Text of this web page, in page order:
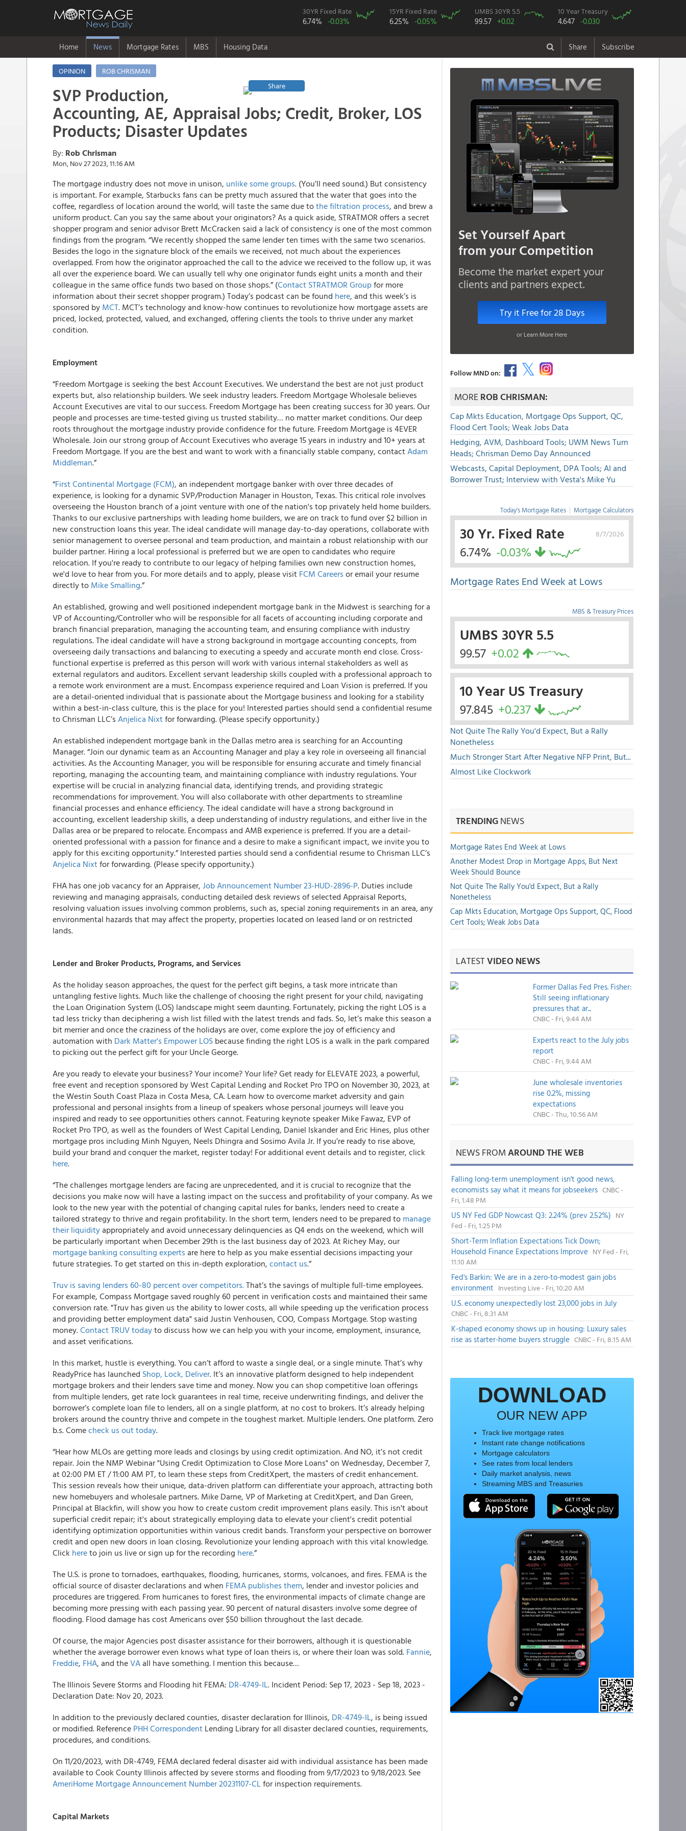
30YR Fixed Rate
6.74% -0.03%
15YR Fixed Rate
6.25% -0.05%
UMBS 30YR 5.5
99.57 +0.02
10 Year Treasury
4.647 -0.030
Home News Mortgage Rates MBS Housing Data Share Subscribe
OPINION
ROB CHRISMAN
Share
SVP Production,
Accounting, AE, Appraisal Jobs; Credit, Broker, LOS
Products; Disaster Updates
By: Rob Chrisman
Mon, Nov 27 2023, 11:16 AM
The mortgage industry does not move in unison, unlike some groups. (You’ll need sound.) But consistency
is important. For example, Starbucks fans can be pretty much assured that the water that goes into the
coffee, regardless of location around the world, will taste the same due tothe filtration process, and brew a
uniform product. Can you say the same about your originators? As a quick aside, STRATMOR offers a secret
shopper program and senior advisor Brett McCracken said a lack of consistency is one of the most common
findings from the program. “We recently shopped the same lender ten times with the same two scenarios.
Besides the logo in the signature block of the emails we received, not much about the experiences
overlapped. From how the originator approached the call to the advice we received to the follow up, it was
all over the experience board. We can usually tell why one originator funds eight units a month and their
colleague in the same office funds two based on those shops.” (Contact STRATMOR Groupfor more
information about their secret shopper program.) Today’s podcast can be found here, and this week’s is
sponsored by MCT. MCT’s technology and know-how continues to revolutionize how mortgage assets are
priced, locked, protected, valued, and exchanged, offering clients the tools to thrive under any market
condition.
Employment
“Freedom Mortgage is seeking the best Account Executives. We understand the best are not just product
experts but, also relationship builders. We seek industry leaders. Freedom Mortgage Wholesale believes
Account Executives are vital to our success. Freedom Mortgage has been creating success for 30 years. Our
people and processes are time-tested giving us trusted stability… no matter market conditions. Our deep
roots throughout the mortgage industry provide confidence for the future. Freedom Mortgage is 4EVER
Wholesale. Join our strong group of Account Executives who average 15 years in industry and 10+ years at
Freedom Mortgage. If you are the best and want to work with a financially stable company, contactAdam
Middleman.”
“First Continental Mortgage (FCM), an independent mortgage banker with over three decades of
experience, is looking for a dynamic SVP/Production Manager in Houston, Texas. This critical role involves
overseeing the Houston branch of a joint venture with one of the nation's top privately held home builders.
Thanks to our exclusive partnerships with leading home builders, we are on track to fund over $2 billion in
new construction loans this year. The ideal candidate will manage day-to-day operations, collaborate with
senior management to oversee personal and team production, and maintain a robust relationship with our
builder partner. Hiring a local professional is preferred but we are open to candidates who require
relocation. If you're ready to contribute to our legacy of helping families own new construction homes,
we'd love to hear from you. For more details and to apply, please visit FCM Careers or email your resume
directly to Mike Smalling.”
An established, growing and well positioned independent mortgage bank in the Midwest is searching for a
VP of Accounting/Controller who will be responsible for all facets of accounting including corporate and
branch financial preparation, managing the accounting team, and ensuring compliance with industry
regulations. The ideal candidate will have a strong background in mortgage accounting concepts, from
overseeing daily transactions and balancing to executing a speedy and accurate month end close. Cross-
functional expertise is preferred as this person will work with various internal stakeholders as well as
external regulators and auditors. Excellent servant leadership skills coupled with a professional approach to
a remote work environment are a must. Encompass experience required and Loan Vision is preferred. If you
are a detail-oriented individual that is passionate about the Mortgage business and looking for a stability
within a best-in-class culture, this is the place for you! Interested parties should send a confidential resume
to Chrisman LLC’s Anjelica Nixtfor forwarding. (Please specify opportunity.)
An established independent mortgage bank in the Dallas metro area is searching for an Accounting
Manager. “Join our dynamic team as an Accounting Manager and play a key role in overseeing all financial
activities. As the Accounting Manager, you will be responsible for ensuring accurate and timely financial
reporting, managing the accounting team, and maintaining compliance with industry regulations. Your
expertise will be crucial in analyzing financial data, identifying trends, and providing strategic
recommendations for improvement. You will also collaborate with other departments to streamline
financial processes and enhance efficiency. The ideal candidate will have a strong background in
accounting, excellent leadership skills, a deep understanding of industry regulations, and either live in the
Dallas area or be prepared to relocate. Encompass and AMB experience is preferred. If you are a detail-
oriented professional with a passion for finance and a desire to make a significant impact, we invite you to
apply for this exciting opportunity.” Interested parties should send a confidential resume to Chrisman LLC’s
Anjelica Nixtfor forwarding. (Please specify opportunity.)
FHA has one job vacancy for an Appraiser, Job Announcement Number 23-HUD-2896-P. Duties include
reviewing and managing appraisals, conducting detailed desk reviews of selected Appraisal Reports,
resolving valuation issues involving common problems, such as, special zoning requirements in an area, any
environmental hazards that may affect the property, properties located on leased land or on restricted
lands.
Lender and Broker Products, Programs, and Services
As the holiday season approaches, the quest for the perfect gift begins, a task more intricate than
untangling festive lights. Much like the challenge of choosing the right present for your child, navigating
the Loan Origination System (LOS) landscape might seem daunting. Fortunately, picking the right LOS is a
tad less tricky than deciphering a wish list filled with the latest trends and fads. So, let’s make this season a
bit merrier and once the craziness of the holidays are over, come explore the joy of efficiency and
automation with Dark Matter's Empower LOS because finding the right LOS is a walk in the park compared
to picking out the perfect gift for your Uncle George.
Are you ready to elevate your business? Your income? Your life? Get ready for ELEVATE 2023, a powerful,
free event and reception sponsored by West Capital Lending and Rocket Pro TPO on November 30, 2023, at
the Westin South Coast Plaza in Costa Mesa, CA. Learn how to overcome market adversity and gain
professional and personal insights from a lineup of speakers whose personal journeys will leave you
inspired and ready to see opportunities others cannot. Featuring keynote speaker Mike Fawaz, EVP of
Rocket Pro TPO, as well as the founders of West Capital Lending, Daniel Iskander and Eric Hines, plus other
mortgage pros including Minh Nguyen, Neels Dhingra and Sosimo Avila Jr. If you’re ready to rise above,
build your brand and conquer the market, register today! For additional event details and to register, click
here.
“The challenges mortgage lenders are facing are unprecedented, and it is crucial to recognize that the
decisions you make now will have a lasting impact on the success and profitability of your company. As we
look to the new year with the potential of changing capital rules for banks, lenders need to create a
tailored strategy to thrive and regain profitability. In the short term, lenders need to be prepared to manage
their liquidityappropriately and avoid unnecessary delinquencies as Q4 ends on the weekend, which will
be particularly important when December 29th is the last business day of 2023. At Richey May, our
mortgage banking consulting experts are here to help as you make essential decisions impacting your
future strategies. To get started on this in-depth exploration, contact us.”
Truv is saving lenders 60-80 percent over competitors.That’s the savings of multiple full-time employees.
For example, Compass Mortgage saved roughly 60 percent in verification costs and maintained their same
conversion rate. "Truv has given us the ability to lower costs, all while speeding up the verification process
and providing better employment data" said Justin Venhousen, COO, Compass Mortgage. Stop wasting
money.Contact TRUV todayto discuss how we can help you with your income, employment, insurance,
and asset verifications.
In this market, hustle is everything. You can’t afford to waste a single deal, or a single minute. That’s why
ReadyPrice has launched Shop, Lock, Deliver. It’s an innovative platform designed to help independent
mortgage brokers and their lenders save time and money. Now you can shop competitive loan offerings
from multiple lenders, get rate lock guarantees in real time, receive underwriting findings, and deliver the
borrower’s complete loan file to lenders, all on a single platform, at no cost to brokers. It’s already helping
brokers around the country thrive and compete in the toughest market. Multiple lenders. One platform. Zero
b.s. Comecheck us out today.
“Hear how MLOs are getting more leads and closings by using credit optimization. And NO, it’s not credit
repair. Join the NMP Webinar "Using Credit Optimization to Close More Loans" on Wednesday, December 7,
at 02:00 PM ET / 11:00 AM PT, to learn these steps from CreditXpert, the masters of credit enhancement.
This session reveals how their unique, data-driven platform can differentiate your approach, attracting both
new homebuyers and wholesale partners. Mike Darne, VP of Marketing at CreditXpert, and Dan Green,
Principal at Blackfin, will show you how to create custom credit improvement plans easily. This isn't about
superficial credit repair; it's about strategically employing data to elevate your client's credit potential
identifying optimization opportunities within various credit bands. Transform your perspective on borrower
credit and open new doors in loan closing. Revolutionize your lending approach with this vital knowledge.
Click hereto join us live or sign up for the recording here.”
The U.S. is prone to tornadoes, earthquakes, flooding, hurricanes, storms, volcanoes, and fires. FEMA is the
official source of disaster declarations and when FEMA publishes them, lender and investor policies and
procedures are triggered. From hurricanes to forest fires, the environmental impacts of climate change are
becoming more pressing with each passing year. 90 percent of natural disasters involve some degree of
flooding. Flood damage has cost Americans over $50 billion throughout the last decade.
Of course, the major Agencies post disaster assistance for their borrowers, although it is questionable
whether the average borrower even knows what type of loan theirs is, or where their loan was sold. Fannie,
Freddie, FHA, and theVAall have something. I mention this because…
The Illinois Severe Storms and Flooding hit FEMA: DR-4749-IL. Incident Period: Sep 17, 2023 - Sep 18, 2023 -
Declaration Date: Nov 20, 2023.
In addition to the previously declared counties, disaster declaration for Illinois, DR-4749-IL, is being issued
or modified. Reference PHH Correspondent Lending Library for all disaster declared counties, requirements,
procedures, and conditions.
On 11/20/2023, with DR-4749, FEMA declared federal disaster aid with individual assistance has been made
available to Cook County Illinois affected by severe storms and flooding from 9/17/2023 to 9/18/2023. See
AmeriHome Mortgage Announcement Number 20231107-CLfor inspection requirements.
Capital Markets
Set Yourself Apart
from your Competition
Become the market expert your
clients and partners expect.
Try it Free for 28 Days
or Learn More Here
Follow MND on:
MOREROB CHRISMAN:
Cap Mkts Education, Mortgage Ops Support, QC,
Flood Cert Tools; Weak Jobs Data
Hedging, AVM, Dashboard Tools; UWM News Turn
Heads; Chrisman Demo Day Announced
Webcasts, Capital Deployment, DPA Tools; AI and
Borrower Trust; Interview with Vesta's Mike Yu
Today's Mortgage Rates | Mortgage Calculators
8/7/2026
30 Yr. Fixed Rate
6.74% -0.03%
Mortgage Rates End Week at Lows
MBS & Treasury Prices
UMBS 30YR 5.5
99.57 +0.02
10 Year US Treasury
97.845 +0.237
Not Quite The Rally You'd Expect, But a Rally
Nonetheless
Much Stronger Start After Negative NFP Print, But...
Almost Like Clockwork
TRENDINGNEWS
Mortgage Rates End Week at Lows
Another Modest Drop in Mortgage Apps, But Next
Week Should Bounce
Not Quite The Rally You'd Expect, But a Rally
Nonetheless
Cap Mkts Education, Mortgage Ops Support, QC, Flood
Cert Tools; Weak Jobs Data
LATESTVIDEO NEWS
Former Dallas Fed Pres. Fisher:
Still seeing inflationary
pressures that ar...
CNBC - Fri, 9:44 AM
Experts react to the July jobs
report
CNBC - Fri, 9:44 AM
June wholesale inventories
rise 0.2%, missing
expectations
CNBC - Thu, 10:56 AM
NEWS FROMAROUND THE WEB
Falling long-term unemployment isn't good news,
economists say what it means for jobseekers CNBC -
Fri, 1:48 PM
US NY Fed GDP Nowcast Q3: 2.24% (prev 2.52%) NY
Fed - Fri, 1:25 PM
Short-Term Inflation Expectations Tick Down;
Household Finance Expectations Improve NY Fed - Fri,
11:10 AM
Fed's Barkin: We are in a zero-to-modest gain jobs
environment Investing Live - Fri, 10:20 AM
U.S. economy unexpectedly lost 23,000 jobs in July
CNBC - Fri, 8:31 AM
K-shaped economy shows up in housing: Luxury sales
rise as starter-home buyers struggle CNBC - Fri, 8:15 AM
DOWNLOAD
OUR NEW APP
Track live mortgage rates
Instant rate change notifications
Mortgage calculators
See rates from local lenders
Daily market analysis, news
Streaming MBS and Treasuries